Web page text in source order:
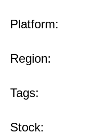
Platform:
Region:
Tags:
Stock: